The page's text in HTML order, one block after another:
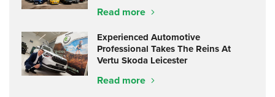
Read more
Experienced Automotive
Professional Takes The Reins At
Vertu Skoda Leicester
Read more